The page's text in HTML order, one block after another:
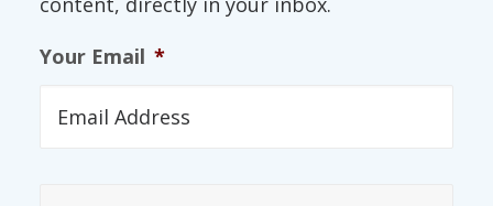
Your Email *